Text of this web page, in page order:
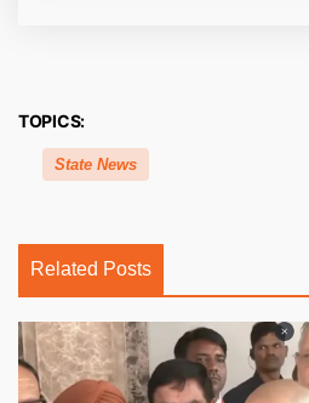
TOPICS:
State News
Related Posts